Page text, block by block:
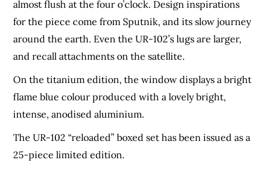
almost flush at the four o’clock. Design inspirations
for the piece come from Sputnik, and its slow journey
around the earth. Even the UR-102’s lugs are larger,
and recall attachments on the satellite.
On the titanium edition, the window displays a bright
flame blue colour produced with a lovely bright,
intense, anodised aluminium.
The UR-102 “reloaded” boxed set has been issued as a
25-piece limited edition.